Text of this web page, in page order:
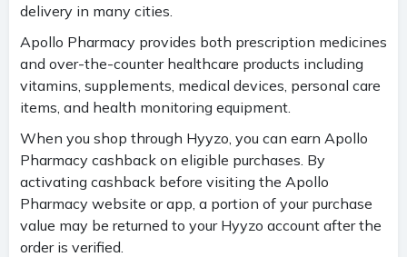
delivery in many cities.
Apollo Pharmacy provides both prescription medicines
and over-the-counter healthcare products including
vitamins, supplements, medical devices, personal care
items, and health monitoring equipment.
When you shop through Hyyzo, you can earn Apollo
Pharmacy cashback on eligible purchases. By
activating cashback before visiting the Apollo
Pharmacy website or app, a portion of your purchase
value may be returned to your Hyyzo account after the
order is verified.